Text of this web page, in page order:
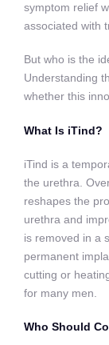
symptom relief
associated with
But who is the
Understanding
whether this
What Is iTind?
iTind is a
the urethra.
reshapes the
urethra and
is removed in a
permanent
cutting or
for many men.
Who Should